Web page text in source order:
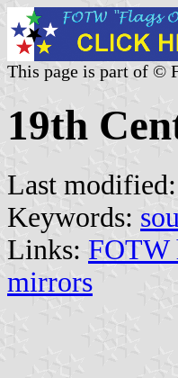
This page is part of ©
19th
Last modified:
Keywords:
Links: FOTW
mirrors